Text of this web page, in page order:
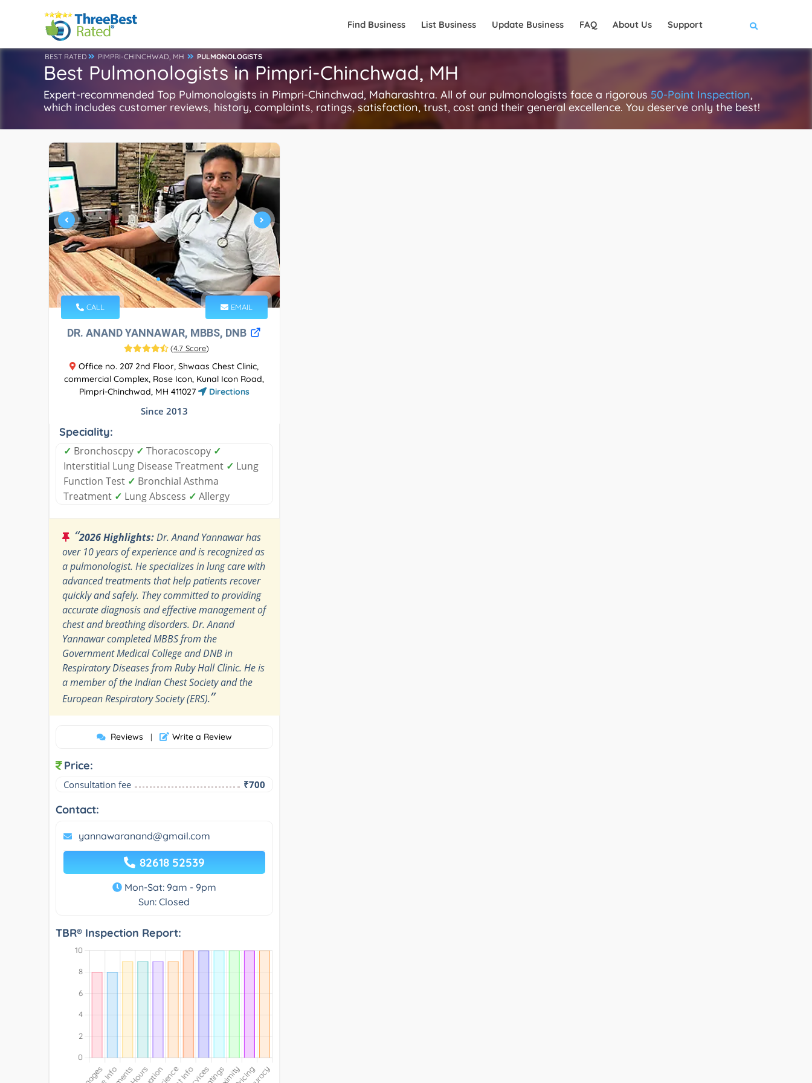
Find Business List Business Update Business FAQ About Us Support
BEST RATED PIMPRI-CHINCHWAD, MH PULMONOLOGISTS
Best Pulmonologists in Pimpri-Chinchwad, MH
Expert-recommended Top Pulmonologists in Pimpri-Chinchwad, Maharashtra. All of our pulmonologists face a rigorous 50-Point Inspection,
which includes customer reviews, history, complaints, ratings, satisfaction, trust, cost and their general excellence. You deserve only the best!
CALL EMAIL
DR. ANAND YANNAWAR, MBBS, DNB
(4.7 Score)
Office no. 207 2nd Floor, Shwaas Chest Clinic,
commercial Complex, Rose Icon, Kunal Icon Road,
Pimpri-Chinchwad, MH 411027
Directions
Since 2013
Speciality:
✓ Bronchoscpy ✓ Thoracoscopy ✓
Interstitial Lung Disease Treatment ✓ Lung
Function Test ✓ Bronchial Asthma
Treatment ✓ Lung Abscess ✓ Allergy
“2026 Highlights:Dr. Anand Yannawar has
over 10 years of experience and is recognized as
a pulmonologist. He specializes in lung care with
advanced treatments that help patients recover
quickly and safely. They committed to providing
accurate diagnosis and effective management of
chest and breathing disorders. Dr. Anand
Yannawar completed MBBS from the
Government Medical College and DNB in
Respiratory Diseases from Ruby Hall Clinic. He is
a member of the Indian Chest Society and the
European Respiratory Society (ERS).”
Reviews | Write a Review
Price:
Consultation fee ₹700
Contact:
yannawaranand@gmail.com
82618 52539
Mon-Sat: 9am - 9pm
Sun: Closed
TBR® Inspection Report: